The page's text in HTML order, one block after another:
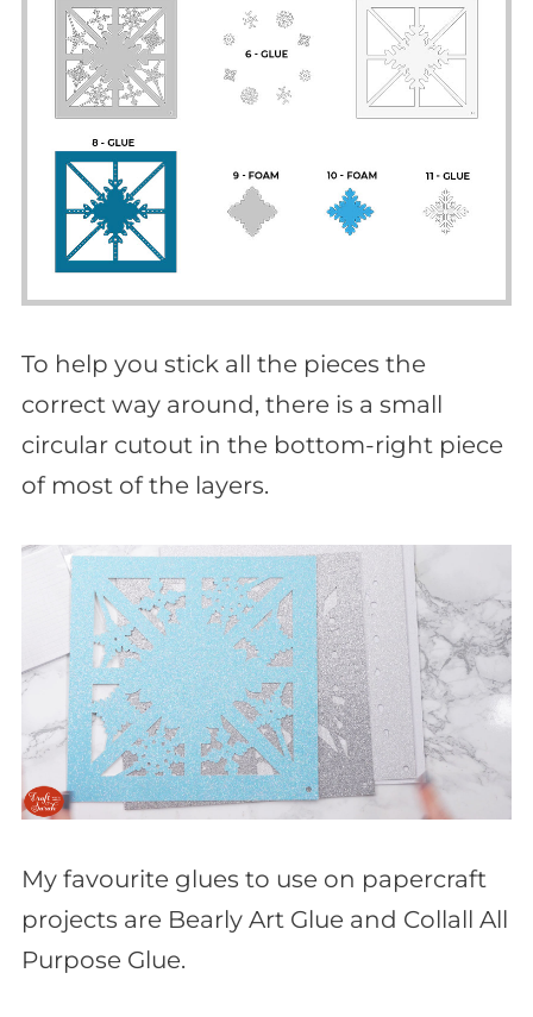
To help you stick all the pieces the
correct way around, there is a small
circular cutout in the bottom-right piece
of most of the layers.
My favourite glues to use on papercraft
projects are Bearly Art Glue and Collall All
Purpose Glue.